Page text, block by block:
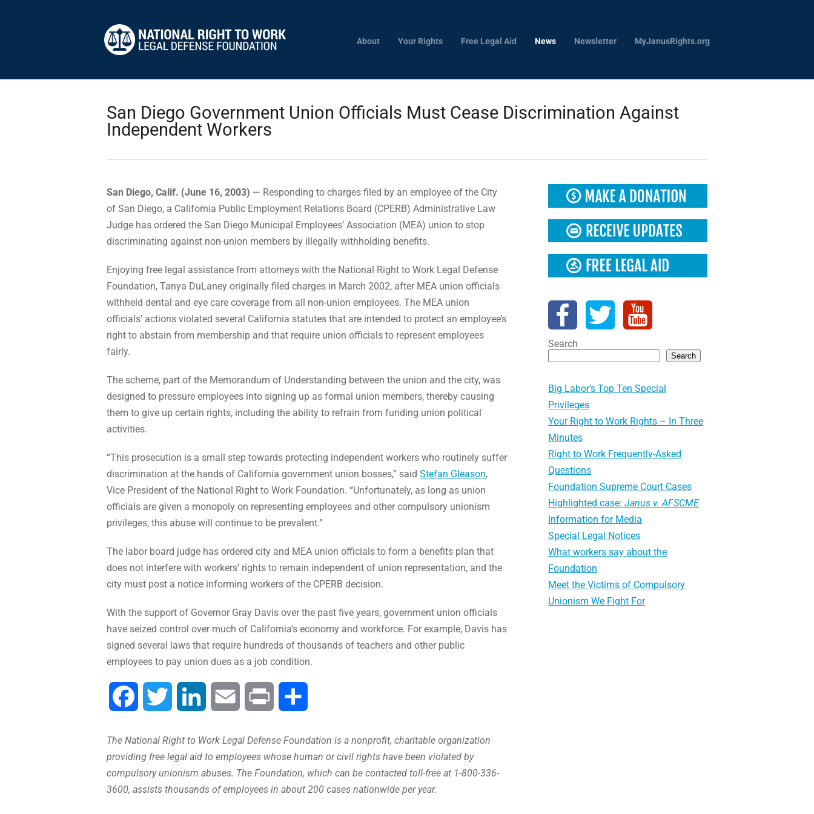
About Your Rights Free Legal Aid News Newsletter MyJanusRights.org
San Diego Government Union Officials Must Cease Discrimination Against
Independent Workers
San Diego, Calif. (June 16, 2003) — Responding to charges filed by an employee of the City
of San Diego, a California Public Employment Relations Board (CPERB) Administrative Law
Judge has ordered the San Diego Municipal Employees’ Association (MEA) union to stop
discriminating against non-union members by illegally withholding benefits.
Enjoying free legal assistance from attorneys with the National Right to Work Legal Defense
Foundation, Tanya DuLaney originally filed charges in March 2002, after MEA union officials
withheld dental and eye care coverage from all non-union employees. The MEA union
officials’ actions violated several California statutes that are intended to protect an employee’s
right to abstain from membership and that require union officials to represent employees
fairly.
The scheme, part of the Memorandum of Understanding between the union and the city, was
designed to pressure employees into signing up as formal union members, thereby causing
them to give up certain rights, including the ability to refrain from funding union political
activities.
“This prosecution is a small step towards protecting independent workers who routinely suffer
discrimination at the hands of California government union bosses,” said Stefan Gleason,
Vice President of the National Right to Work Foundation. “Unfortunately, as long as union
officials are given a monopoly on representing employees and other compulsory unionism
privileges, this abuse will continue to be prevalent.”
The labor board judge has ordered city and MEA union officials to form a benefits plan that
does not interfere with workers’ rights to remain independent of union representation, and the
city must post a notice informing workers of the CPERB decision.
With the support of Governor Gray Davis over the past five years, government union officials
have seized control over much of California’s economy and workforce. For example, Davis has
signed several laws that require hundreds of thousands of teachers and other public
employees to pay union dues as a job condition.
Facebook Twitter LinkedIn Email Print
The National Right to Work Legal Defense Foundation is a nonprofit, charitable organization
providing free legal aid to employees whose human or civil rights have been violated by
compulsory unionism abuses. The Foundation, which can be contacted toll-free at 1-800-336-
3600, assists thousands of employees in about 200 cases nationwide per year.
Search
Search
Big Labor’s Top Ten Special
Privileges
Your Right to Work Rights – In Three
Minutes
Right to Work Frequently-Asked
Questions
Foundation Supreme Court Cases
Highlighted case:Janus v. AFSCME
Information for Media
Special Legal Notices
What workers say about the
Foundation
Meet the Victims of Compulsory
Unionism We Fight For